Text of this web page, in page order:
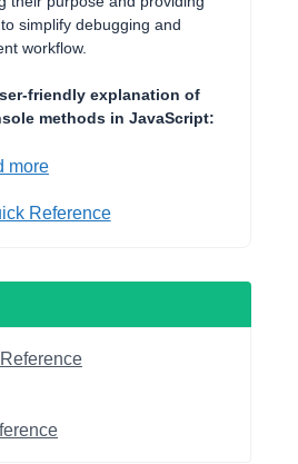
simplify debugging and
workflow.
friendly explanation of
methods in JavaScript:
more
Reference